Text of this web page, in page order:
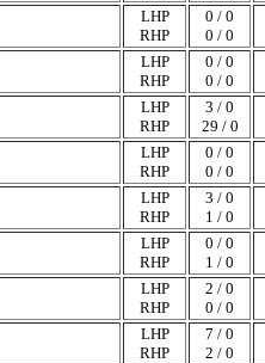
LHP
RHP
0 / 0
0 / 0
LHP
RHP
0 / 0
0 / 0
LHP
RHP
3 / 0
29 / 0
LHP
RHP
0 / 0
0 / 0
LHP
RHP
3 / 0
1 / 0
LHP
RHP
0 / 0
1 / 0
LHP
RHP
2 / 0
0 / 0
LHP
RHP
7 / 0
2 / 0